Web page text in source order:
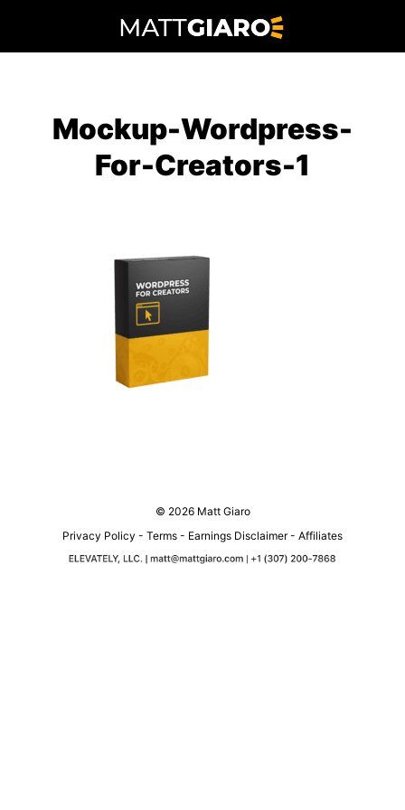
to
Mockup-Wordpress-
For-Creators-1
© 2026 Matt Giaro
Privacy Policy - Terms - Earnings Disclaimer- Affiliates